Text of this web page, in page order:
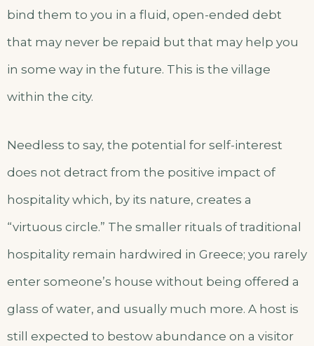
bind them to you in a fluid, open-ended debt
that may never be repaid but that may help you
in some way in the future. This is the village
within the city.
Needless to say, the potential for self-interest
does not detract from the positive impact of
hospitality which, by its nature, creates a
“virtuous circle.” The smaller rituals of traditional
hospitality remain hardwired in Greece; you rarely
enter someone’s house without being offered a
glass of water, and usually much more. A host is
still expected to bestow abundance on a visitor